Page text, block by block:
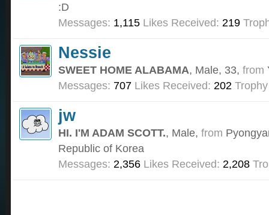
:D
Messages: 1,115 Likes Received: 219
Nessie
SWEET HOME ALABAMA, Male, 33, from
Messages: 707 Likes Received: 202
jw
HI. I'M ADAM SCOTT., Male, from
Republic of Korea
Messages: 2,356 Likes Received: 2,208